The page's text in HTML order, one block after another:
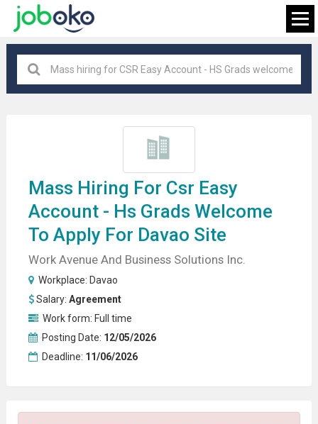
FIND JOB
Mass Hiring For Csr Easy
Account - Hs Grads Welcome
To Apply For Davao Site
Work Avenue And Business Solutions Inc.
Workplace: Davao
Salary: Agreement
Work form: Full time
Posting Date: 12/05/2026
Deadline: 11/06/2026